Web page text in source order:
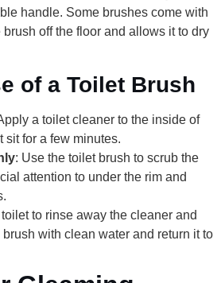
handle. Some brushes come with
off the floor and allows it to dry
of a Toilet Brush
a toilet cleaner to the inside of
sit for a few minutes.
: Use the toilet brush to scrub the
attention to under the rim and
to rinse away the cleaner and
with clean water and return it to